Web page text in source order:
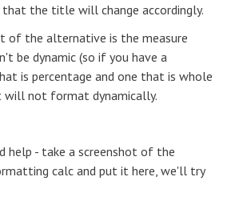
that the title will change accordingly.
of the alternative is the measure
be dynamic (so if you have a
is percentage and one that is whole
will not format dynamically.
help - take a screenshot of the
calc and put it here, we'll try